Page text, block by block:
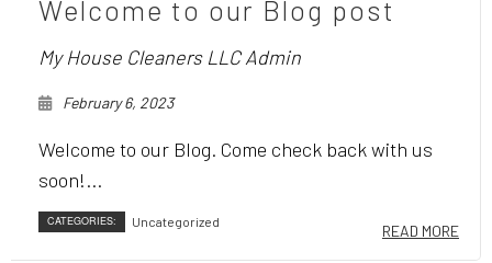
Welcome to our Blog post
My House Cleaners LLC Admin
February 6, 2023
Welcome to our Blog. Come check back with us
soon!...
CATEGORIES: Uncategorized READ MORE